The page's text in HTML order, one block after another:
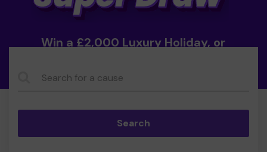
Win a £2,000 Luxury Holiday, or
Search